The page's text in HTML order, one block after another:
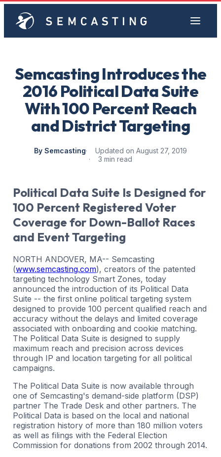
Semcasting Introduces the
2016 Political Data Suite
With 100 Percent Reach
and District Targeting
By Semcasting
Updated on August 27, 2019
3 min read
Political Data Suite Is Designed for
100 Percent Registered Voter
Coverage for Down-Ballot Races
and Event Targeting
NORTH ANDOVER, MA-- Semcasting
(www.semcasting.com), creators of the patented
targeting technology Smart Zones, today
announced the introduction of its Political Data
Suite -- the first online political targeting system
designed to provide 100 percent qualified reach and
accuracy without the delays and limited coverage
associated with onboarding and cookie matching.
The Political Data Suite is designed to supply
maximum reach and precision across devices
through IP and location targeting for all political
campaigns.
The Political Data Suite is now available through
one of Semcasting's demand-side platform (DSP)
partner The Trade Desk and other partners. The
Political Data is based on the local and national
registration history of more than 180 million voters
as well as filings with the Federal Election
Commission for donations from 2002 through 2014.